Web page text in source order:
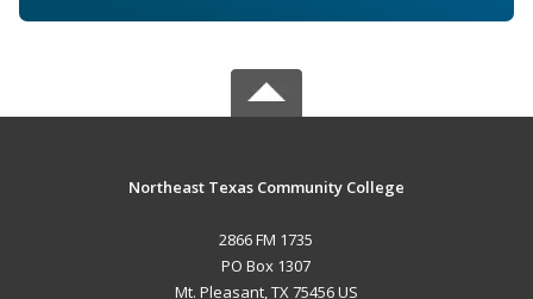
Northeast Texas Community College
2866 FM 1735
PO Box 1307
Mt. Pleasant, TX 75456 US